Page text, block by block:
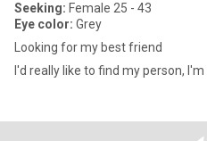
Seeking: Female 25 - 43
Eye color: Grey
Looking for my best friend
I'd really like to find my person,